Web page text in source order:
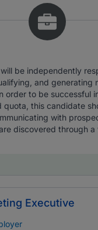
be independently
and generating
order to be successful
quota, this candidate
with
discovered through
Executive